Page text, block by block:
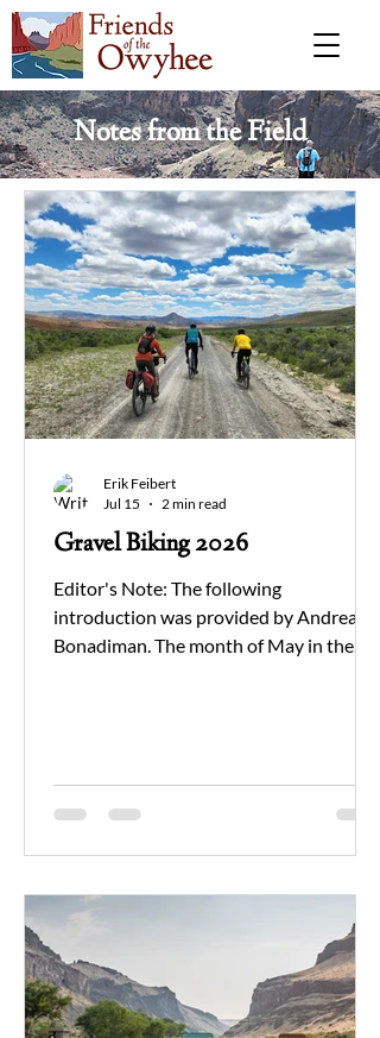
Notes from the Field
Gravel Biking 2026
Editor's Note: The following
introduction was provided by Andrea
Bonadiman. The month of May in the
matter what - the scenery, solace, and
company of those you're sharing an
part of our recreation programming
earlier this spring. While we rea
Erik Feibert
Jul 15
2 min read